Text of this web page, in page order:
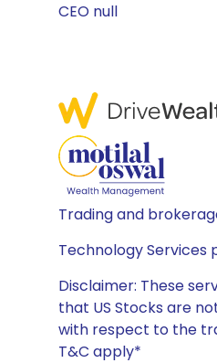
CEO null
Trading and
Technology Services
Disclaimer: These
that US Stocks are
with respect to the
T&C apply*